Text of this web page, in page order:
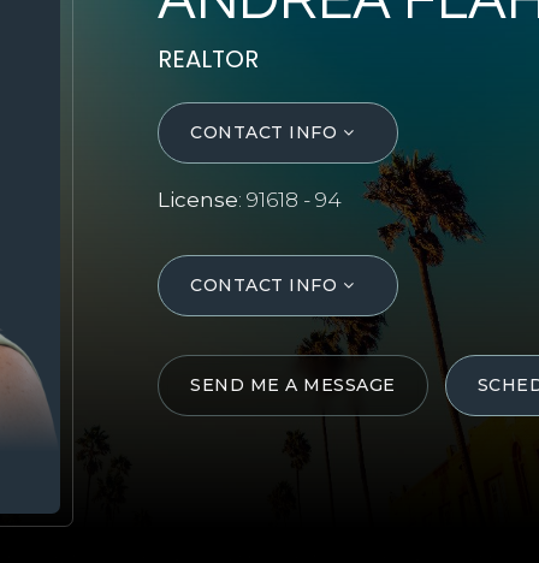
REALTOR
CONTACT INFO
License: 91618 - 94
CONTACT INFO
SEND ME A MESSAGE